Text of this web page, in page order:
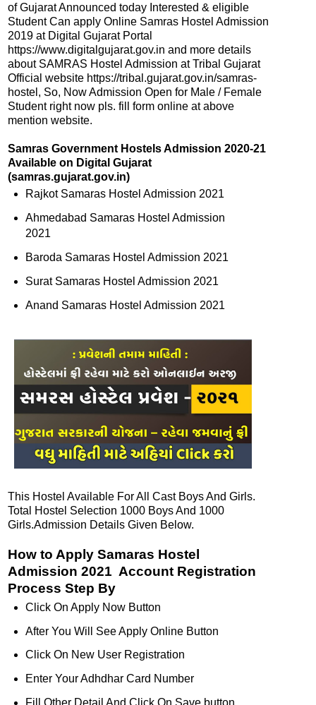
of Gujarat Announced today Interested & eligible
Student Can apply Online Samras Hostel Admission
2019 at Digital Gujarat Portal
https://www.digitalgujarat.gov.in and more details
about SAMRAS Hostel Admission at Tribal Gujarat
Official website https://tribal.gujarat.gov.in/samras-
hostel, So, Now Admission Open for Male / Female
Student right now pls. fill form online at above
mention website.
Samras Government Hostels Admission 2020-21
Available on Digital Gujarat
(samras.gujarat.gov.in)
Rajkot Samaras Hostel Admission 2021
Ahmedabad Samaras Hostel Admission
2021
Baroda Samaras Hostel Admission 2021
Surat Samaras Hostel Admission 2021
Anand Samaras Hostel Admission 2021
This Hostel Available For All Cast Boys And Girls.
Total Hostel Selection 1000 Boys And 1000
Girls.Admission Details Given Below.
How to Apply Samaras Hostel
Admission 2021 Account Registration
Process Step By
Click On Apply Now Button
After You Will See Apply Online Button
Click On New User Registration
Enter Your Adhdhar Card Number